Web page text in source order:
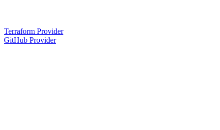
Terraform Provider
GitHub Provider